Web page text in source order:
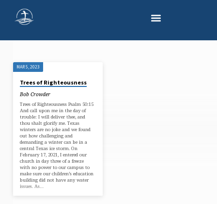
'WINTER
STORM'
TAGGED
POSTS
MAR 5, 2023
Trees of Righteousness
Bob Crowder
Trees of Righteousness Psalm 50:15
And call upon me in the day of
trouble: I will deliver thee, and
thou shalt glorify me. Texas
winters are no joke and we found
out how challenging and
demanding a winter can be in a
central Texas ice storm. On
February 17, 2021, I entered our
church in day three of a freeze
with no power to our campus to
make sure our children’s education
building did not have any water
issues. As…